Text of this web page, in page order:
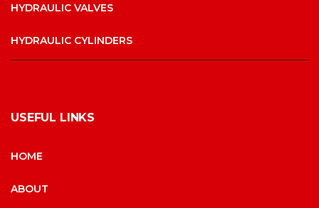
HYDRAULIC VALVES
HYDRAULIC CYLINDERS
USEFUL LINKS
HOME
ABOUT